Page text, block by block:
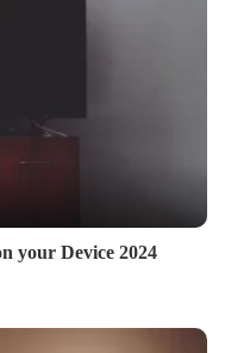
your Device 2024